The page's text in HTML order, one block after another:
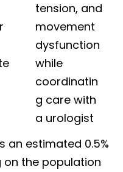
tension, and
movement
dysfunction
while
coordinatin
g care with
a urologist
an estimated 0.5%
on the population